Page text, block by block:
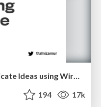
Easily Structure & Communicate Ideas using Wireframe
194 17k